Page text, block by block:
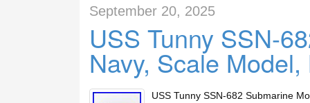
September 20, 2025
USS Tunny SSN-
Navy, Scale
USS Tunny SSN-682 Submarine